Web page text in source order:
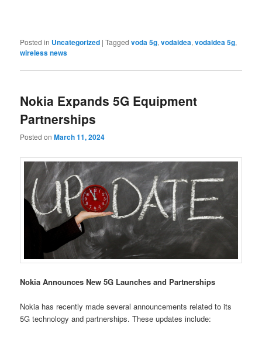
Posted in Uncategorized |Tagged voda 5g,vodaidea,vodaidea 5g,
wireless news
Nokia Expands 5G Equipment
Partnerships
Posted onMarch 11, 2024
Nokia Announces New 5G Launches and Partnerships
Nokia has recently made several announcements related to its
5G technology and partnerships. These updates include: